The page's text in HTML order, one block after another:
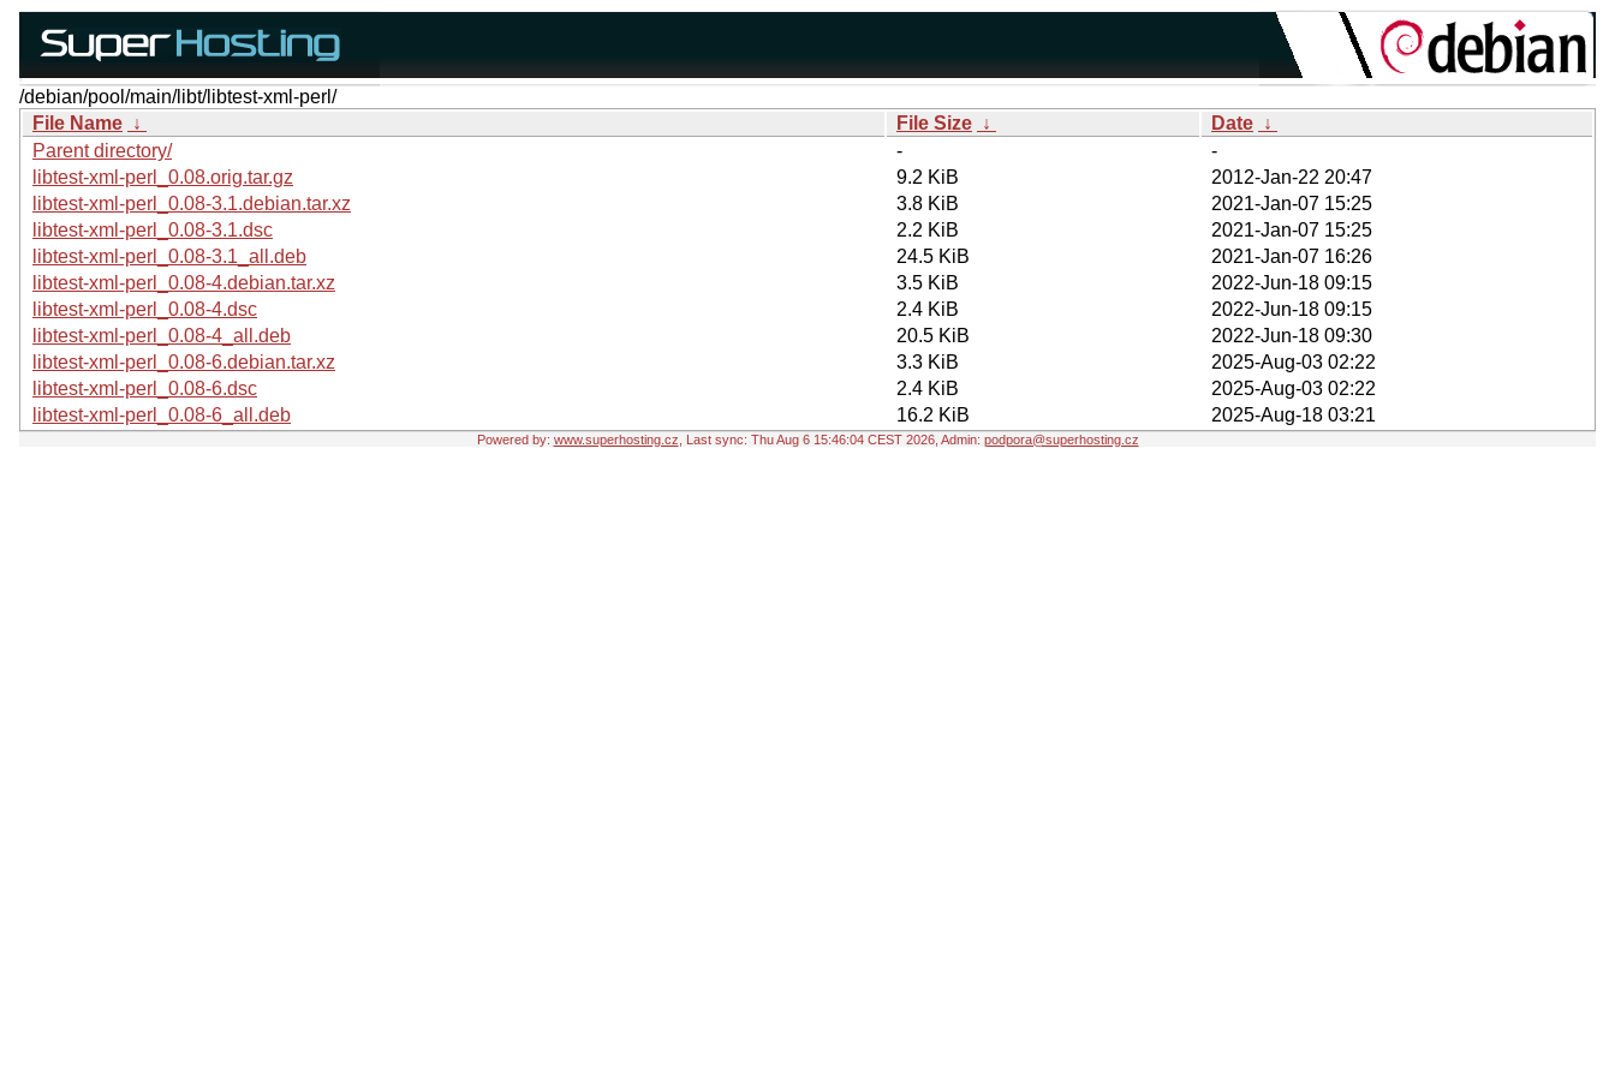
/debian/pool/main/libt/libtest-xml-perl/
File Name ↓ File Size ↓ Date ↓
Parent directory/
-
-
libtest-xml-perl_0.08.orig.tar.gz
9.2 KiB
2012-Jan-22 20:47
libtest-xml-perl_0.08-3.1.debian.tar.xz
3.8 KiB
2021-Jan-07 15:25
libtest-xml-perl_0.08-3.1.dsc
2.2 KiB
2021-Jan-07 15:25
libtest-xml-perl_0.08-3.1_all.deb
24.5 KiB
2021-Jan-07 16:26
libtest-xml-perl_0.08-4.debian.tar.xz
3.5 KiB
2022-Jun-18 09:15
libtest-xml-perl_0.08-4.dsc
2.4 KiB
2022-Jun-18 09:15
libtest-xml-perl_0.08-4_all.deb
20.5 KiB
2022-Jun-18 09:30
libtest-xml-perl_0.08-6.debian.tar.xz
3.3 KiB
2025-Aug-03 02:22
libtest-xml-perl_0.08-6.dsc
2.4 KiB
2025-Aug-03 02:22
libtest-xml-perl_0.08-6_all.deb
16.2 KiB 2025-Aug-18 03:21
Powered by: www.superhosting.cz , Last sync: Thu Aug 6 15:46:04 CEST 2026, Admin: podpora@superhosting.cz